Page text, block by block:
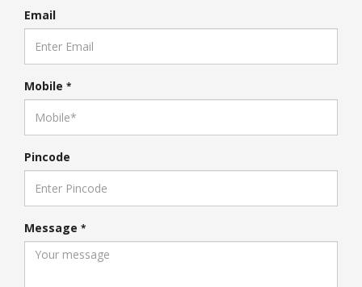
Email
Mobile *
Pincode
Message *